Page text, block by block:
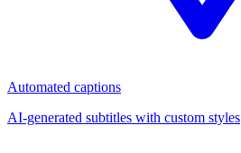
Automated captions
AI-generated subtitles with custom styles